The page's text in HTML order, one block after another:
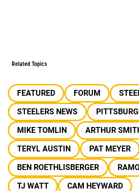
Related Topics
FEATURED FORUM
STEELERS NEWS
MIKE TOMLIN
ARTHUR
TERYL AUSTIN
PAT MEYER
BEN ROETHLISBERGER
TJ WATT
CAM HEYWARD